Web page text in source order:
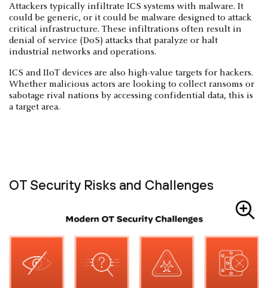
Attackers typically infiltrate ICS systems with malware. It
could be generic, or it could be malware designed to attack
critical infrastructure. These infiltrations often result in
denial of service (DoS) attacks that paralyze or halt
industrial networks and operations.
ICS and IIoT devices are also high-value targets for hackers.
Whether malicious actors are looking to collect ransoms or
sabotage rival nations by accessing confidential data, this is
a target area.
OT Security Risks and Challenges